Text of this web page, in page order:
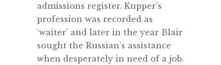
admissions register. Kupper’s
profession was recorded as
‘waiter’ and later in the year Blair
sought the Russian’s assistance
when desperately in need of a job.